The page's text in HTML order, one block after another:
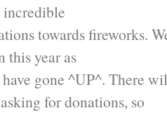
incredible
towards fireworks.
this year as
gone ^UP^. There
for donations, so